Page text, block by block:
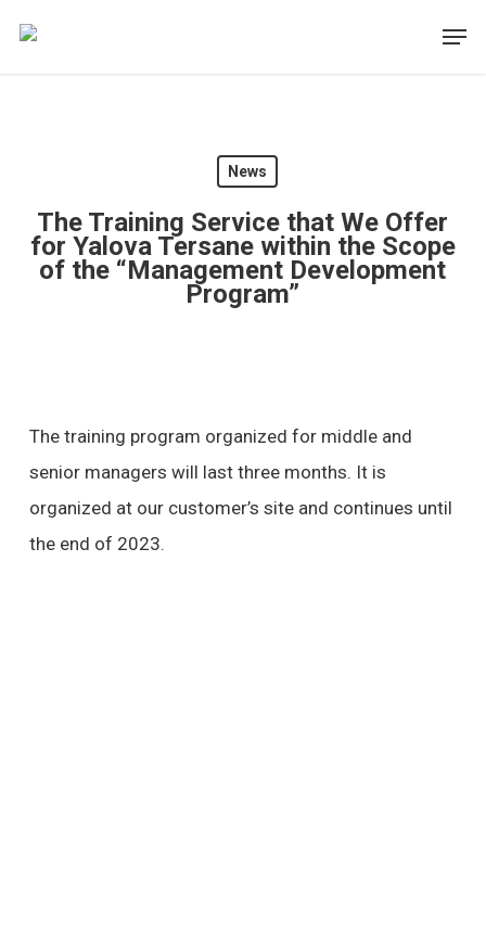
News
The Training Service that We Offer
for Yalova Tersane within the Scope
of the “Management Development
Program”
The training program organized for middle and
senior managers will last three months. It is
organized at our customer’s site and continues until
the end of 2023.